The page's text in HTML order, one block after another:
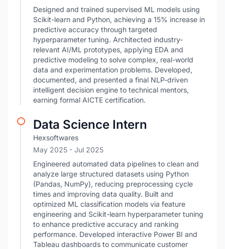
Designed and trained supervised ML models using
Scikit-learn and Python, achieving a 15% increase in
predictive accuracy through targeted
hyperparameter tuning. Architected industry-
relevant AI/ML prototypes, applying EDA and
predictive modeling to solve complex, real-world
data and experimentation problems. Developed,
documented, and presented a final NLP-driven
intelligent decision engine to technical mentors,
earning formal AICTE certification.
Data Science Intern
Hexsoftwares
May 2025 - Jul 2025
Engineered automated data pipelines to clean and
analyze large structured datasets using Python
(Pandas, NumPy), reducing preprocessing cycle
times and improving data quality. Built and
optimized ML classification models via feature
engineering and Scikit-learn hyperparameter tuning
to enhance predictive accuracy and ranking
performance. Developed interactive Power BI and
Tableau dashboards to communicate customer